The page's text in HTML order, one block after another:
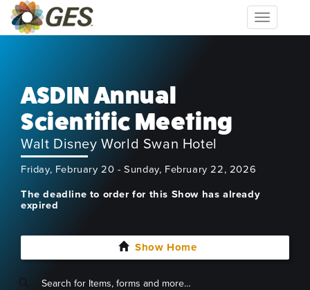
Toggle
navigation
ASDIN Annual
Scientific Meeting
Walt Disney World Swan Hotel
Friday, February 20 - Sunday, February 22, 2026
The deadline to order for this Show has already
expired
Show Home